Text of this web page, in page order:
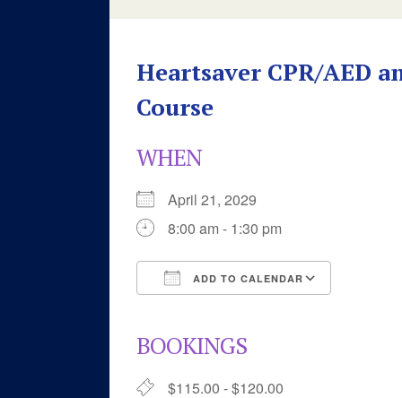
Heartsaver CPR/AED
Course
WHEN
April 21, 2029
8:00 am - 1:30 pm
ADD TO CALENDAR
BOOKINGS
$115.00 - $120.00